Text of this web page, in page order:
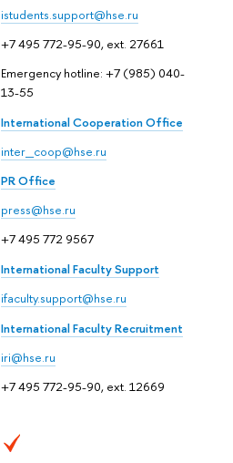
istudents.support@hse.ru
+7 495 772-95-90, ext. 27661
Emergency hotline: +7 (985) 040-
13-55
International Cooperation Office
inter_coop@hse.ru
PR Office
press@hse.ru
+7 495 772 9567
International Faculty Support
ifaculty.support@hse.ru
International Faculty Recruitment
iri@hse.ru
+7 495 772-95-90, ext. 12669